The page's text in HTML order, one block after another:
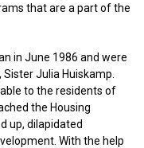
that are a part of the
in June 1986 and were
Julia Huiskamp.
to the residents of
the Housing
up, dilapidated
With the help